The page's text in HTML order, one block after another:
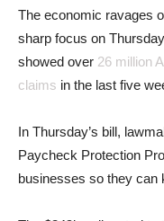
The economic ravages
sharp focus on
showed over 26 million
claims in the last five
In Thursday’s bill,
Paycheck Protection
businesses so they can